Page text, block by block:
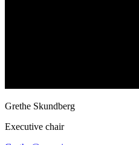
Grethe Skundberg
Executive chair